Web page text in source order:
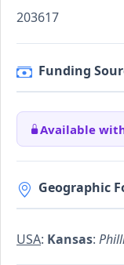
203617
Funding
Available
Geographic
USA: Kansas: